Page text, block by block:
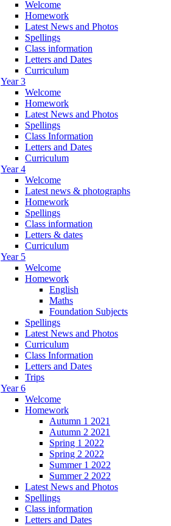
Welcome
Homework
Latest News and Photos
Spellings
Class information
Letters and Dates
Curriculum
Year 3
Welcome
Homework
Latest News and Photos
Spellings
Class Information
Letters and Dates
Curriculum
Year 4
Welcome
Latest news & photographs
Homework
Spellings
Class information
Letters & dates
Curriculum
Year 5
Welcome
Homework
English
Maths
Foundation Subjects
Spellings
Latest News and Photos
Curriculum
Class Information
Letters and Dates
Trips
Year 6
Welcome
Homework
Autumn 1 2021
Autumn 2 2021
Spring 1 2022
Spring 2 2022
Summer 1 2022
Summer 2 2022
Latest News and Photos
Spellings
Class information
Letters and Dates